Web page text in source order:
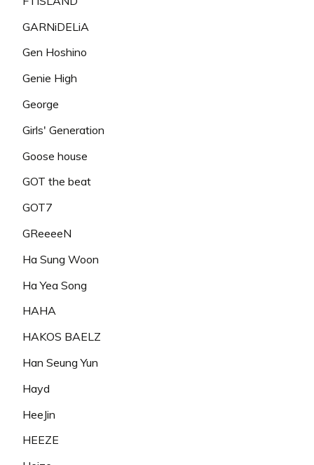
GARNiDELiA
Gen Hoshino
Genie High
George
Girls' Generation
Goose house
GOT the beat
GOT7
GReeeeN
Ha Sung Woon
Ha Yea Song
HAHA
HAKOS BAELZ
Han Seung Yun
Hayd
HeeJin
HEEZE